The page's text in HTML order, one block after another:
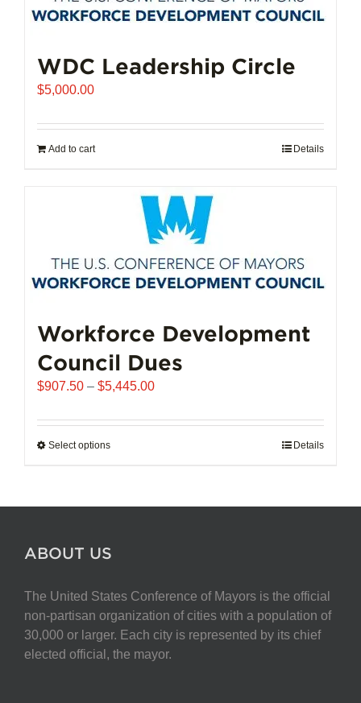
may
on
WDC Leadership Circle
$5,000.00
Add to cart Details
Workforce Development
Council Dues
$907.50 – $5,445.00Price
$907.50
Select optionsThis
multiple
be
chosen
on
the
Details
ABOUT US
The United States Conference of Mayors is the official
non-partisan organization of cities with a population of
30,000 or larger. Each city is represented by its chief
elected official, the mayor.